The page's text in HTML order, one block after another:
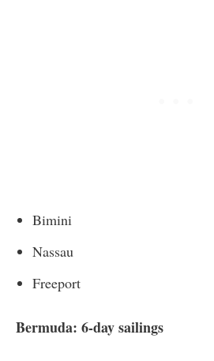
Bimini
Nassau
Freeport
Bermuda: 6-day sailings